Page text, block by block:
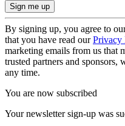
By signing up, you agree to
that you have read ourPrivacy
marketing emails from us that
trusted partners and sponsors,
any time.
You are now subscribed
Your newsletter sign-up was